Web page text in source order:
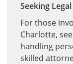
Seeking
For those
Charlotte,
handling
skilled